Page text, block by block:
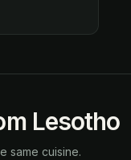
Lesotho
same cuisine.